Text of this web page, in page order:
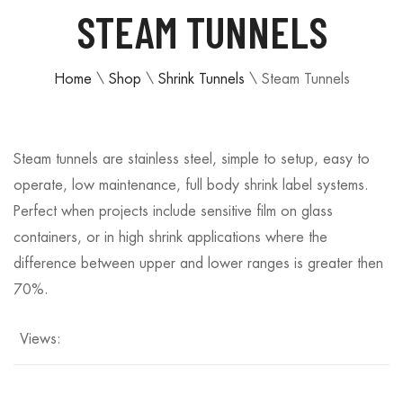
STEAM TUNNELS
Home\ Shop \ Shrink Tunnels \ Steam Tunnels
Steam tunnels are stainless steel, simple to setup, easy to
operate, low maintenance, full body shrink label systems.
Perfect when projects include sensitive film on glass
containers, or in high shrink applications where the
difference between upper and lower ranges is greater then
70%.
Views: